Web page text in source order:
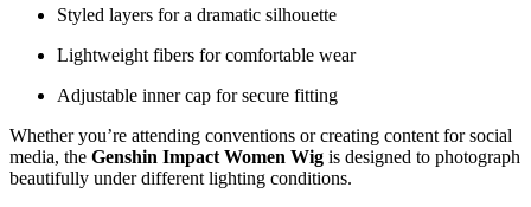
Styled layers for a dramatic silhouette
Lightweight fibers for comfortable wear
Adjustable inner cap for secure fitting
Whether you’re attending conventions or creating content for social
media, the Genshin Impact Women Wig is designed to photograph
beautifully under different lighting conditions.